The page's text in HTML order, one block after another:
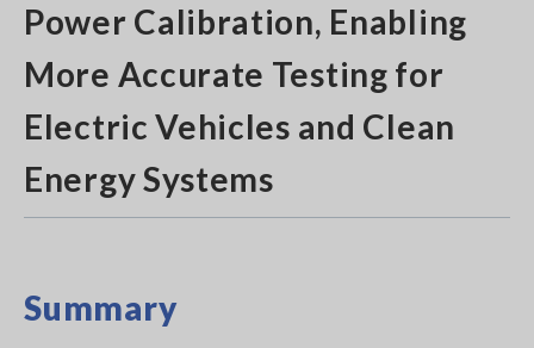
Power Calibration, Enabling
More Accurate Testing for
Electric Vehicles and Clean
Energy Systems
Summary